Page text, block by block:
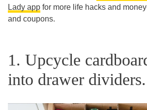
Lady app for more life hacks and
and coupons.
1. Upcycle
into drawer dividers.